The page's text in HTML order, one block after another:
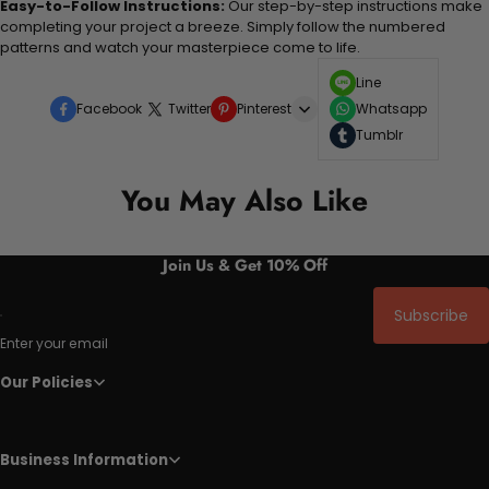
Easy-to-Follow Instructions: Our step-by-step instructions make
completing your project a breeze. Simply follow the numbered
patterns and watch your masterpiece come to life.
Facebook Twitter Pinterest
Line
Whatsapp
Tumblr
You May Also Like
Join Us & Get 10% Off
Enter your email
Subscribe
Our Policies
Business Information